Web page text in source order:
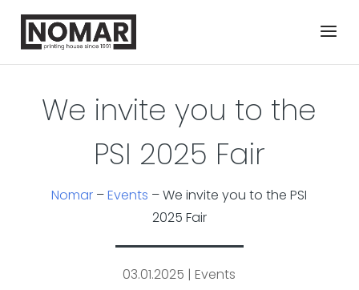
We invite you to the
PSI 2025 Fair
Nomar –Events –We invite you to the PSI
2025 Fair
03.01.2025 |Events